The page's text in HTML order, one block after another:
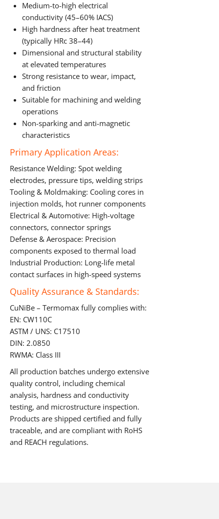
Medium-to-high electrical
conductivity (45–60% IACS)
High hardness after heat treatment
(typically HRc 38–44)
Dimensional and structural stability
at elevated temperatures
Strong resistance to wear, impact,
and friction
Suitable for machining and welding
operations
Non-sparking and anti-magnetic
characteristics
Primary Application Areas:
Resistance Welding: Spot welding
electrodes, pressure tips, welding strips
Tooling & Moldmaking: Cooling cores in
injection molds, hot runner components
Electrical & Automotive: High-voltage
connectors, connector springs
Defense & Aerospace: Precision
components exposed to thermal load
Industrial Production: Long-life metal
contact surfaces in high-speed systems
Quality Assurance & Standards:
CuNiBe – Termomax fully complies with:
EN: CW110C
ASTM / UNS: C17510
DIN: 2.0850
RWMA: Class III
All production batches undergo extensive
quality control, including chemical
analysis, hardness and conductivity
testing, and microstructure inspection.
Products are shipped certified and fully
traceable, and are compliant with RoHS
and REACH regulations.